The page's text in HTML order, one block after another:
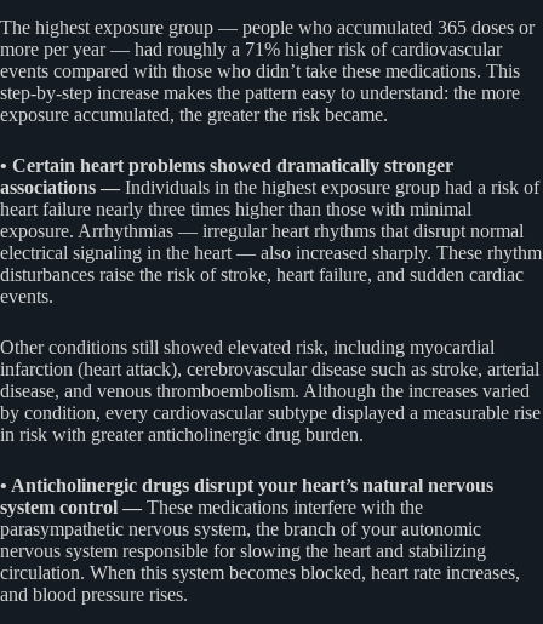
The highest exposure group — people who accumulated 365 doses or
more per year — had roughly a 71% higher risk of cardiovascular
events compared with those who didn’t take these medications. This
step-by-step increase makes the pattern easy to understand: the more
exposure accumulated, the greater the risk became.
• Certain heart problems showed dramatically stronger
associations — Individuals in the highest exposure group had a risk of
heart failure nearly three times higher than those with minimal
exposure. Arrhythmias — irregular heart rhythms that disrupt normal
electrical signaling in the heart — also increased sharply. These rhythm
disturbances raise the risk of stroke, heart failure, and sudden cardiac
events.
Other conditions still showed elevated risk, including myocardial
infarction (heart attack), cerebrovascular disease such as stroke, arterial
disease, and venous thromboembolism. Although the increases varied
by condition, every cardiovascular subtype displayed a measurable rise
in risk with greater anticholinergic drug burden.
• Anticholinergic drugs disrupt your heart’s natural nervous
system control — These medications interfere with the
parasympathetic nervous system, the branch of your autonomic
nervous system responsible for slowing the heart and stabilizing
circulation. When this system becomes blocked, heart rate increases,
and blood pressure rises.